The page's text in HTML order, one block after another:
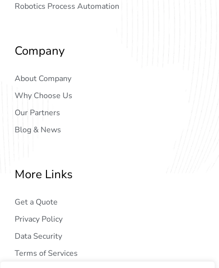
Robotics Process Automation
Company
About Company
Why Choose Us
Our Partners
Blog & News
More Links
Get a Quote
Privacy Policy
Data Security
Terms of Services